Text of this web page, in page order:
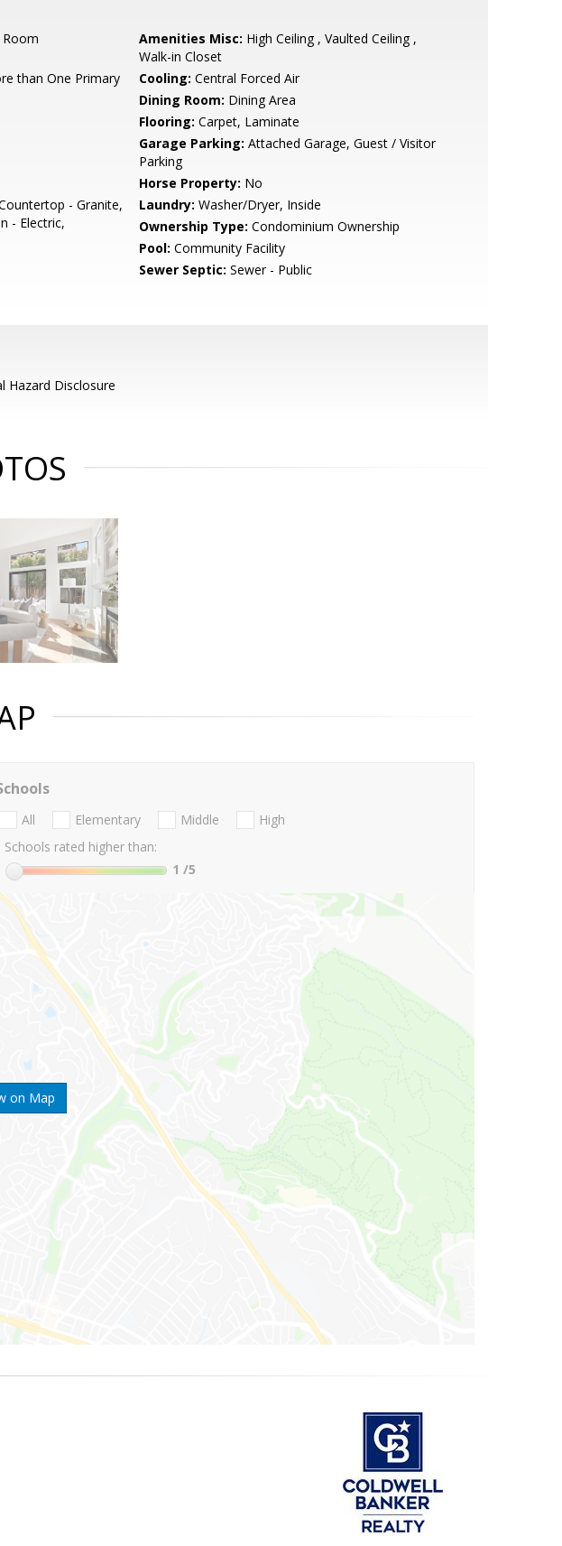
Room Amenities Misc: High Ceiling , Vaulted Ceiling ,
Walk-in Closet
than One Primary
Cooling: Central Forced Air
Dining Room: Dining Area
Flooring: Carpet, Laminate
Garage Parking: Attached Garage, Guest / Visitor
Parking
Horse Property: No
- Granite,
- Electric,
Laundry: Washer/Dryer, Inside
Ownership Type: Condominium Ownership
Pool: Community Facility
Sewer Septic: Sewer - Public
Hazard Disclosure
on Map
All Elementary Middle
High
Schools rated higher than:
1 /5